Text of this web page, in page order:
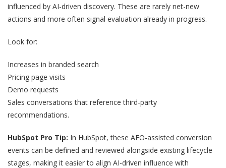
influenced by AI-driven discovery. These are rarely net-new
actions and more often signal evaluation already in progress.
Look for:
Increases in branded search
Pricing page visits
Demo requests
Sales conversations that reference third-party
recommendations.
HubSpot Pro Tip: In HubSpot, these AEO-assisted conversion
events can be defined and reviewed alongside existing lifecycle
stages, making it easier to align AI-driven influence with